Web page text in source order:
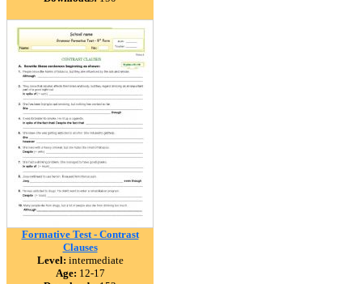
Formative Test - Contrast
Clauses
Level: intermediate
Age: 12-17